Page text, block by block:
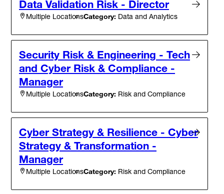
Data Validation Risk - Director
Multiple LocationsCategory: Data and Analytics
Security Risk & Engineering - Tech
and Cyber Risk & Compliance -
Manager
Multiple LocationsCategory: Risk and Compliance
Cyber Strategy & Resilience - Cyber
Strategy & Transformation -
Manager
Multiple LocationsCategory: Risk and Compliance